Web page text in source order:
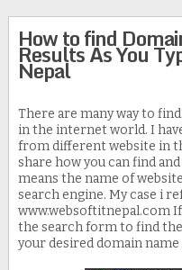
How to find
Results As You
Nepal
There are many way to
in the internet world. I
from different website in
share how you can find
means the name of
search engine. My case i
www.websoftitnepal.com
the search form to find
your desired domain